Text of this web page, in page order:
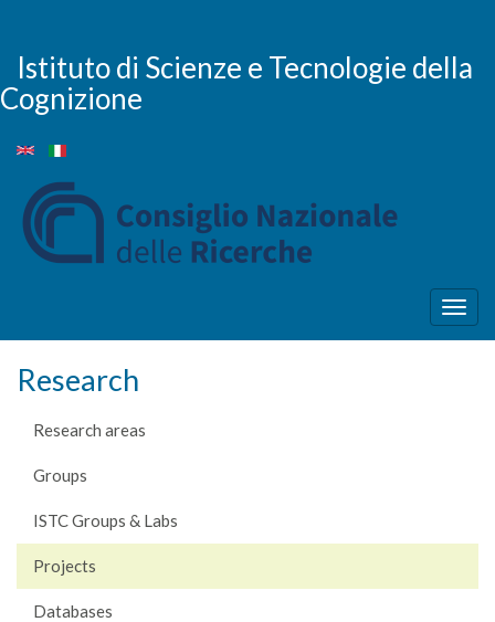
main
content
Istituto di Scienze e Tecnologie della
Cognizione
Research
Research areas
Groups
ISTC Groups & Labs
Projects
Databases